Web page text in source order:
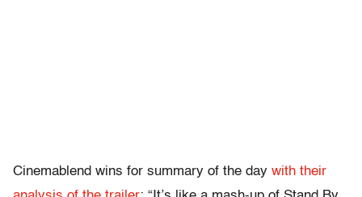
Cinemablend wins for summary of the day with their